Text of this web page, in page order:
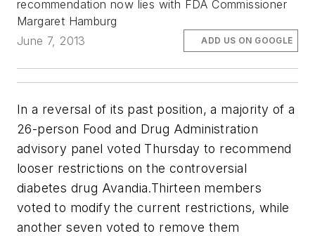
recommendation now lies with FDA Commissioner
Margaret Hamburg
June 7, 2013
ADD US ON GOOGLE
In a reversal of its past position, a majority of a
26-person Food and Drug Administration
advisory panel voted Thursday to recommend
looser restrictions on the controversial
diabetes drug Avandia.Thirteen members
voted to modify the current restrictions, while
another seven voted to remove them